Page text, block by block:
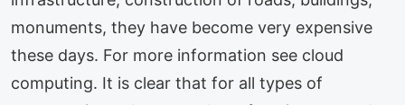
monuments, they have become very expensive
these days. For more information see cloud
computing. It is clear that for all types of